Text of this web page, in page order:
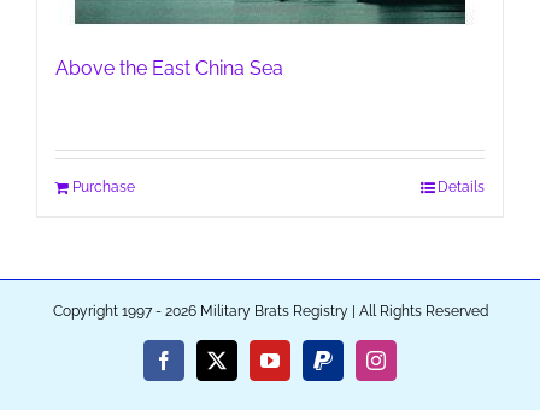
Above the East China Sea
Purchase Details
Copyright 1997 - 2026 Military Brats Registry | All Rights Reserved
Facebook
X YouTubePayPalInstagram